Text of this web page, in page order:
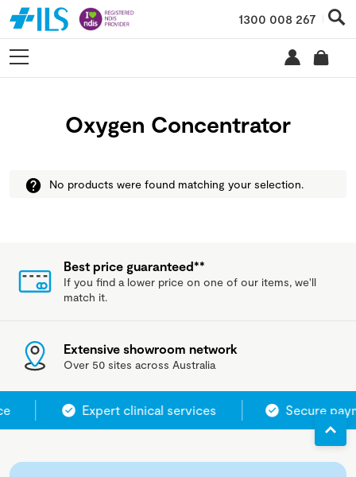
1300 008 267
Oxygen Concentrator
No products were found matching your selection.
Best price guaranteed**
If you find a lower price on one of our items, we'll
match it.
Extensive showroom network
Over 50 sites across Australia
Expert clinical services Secure